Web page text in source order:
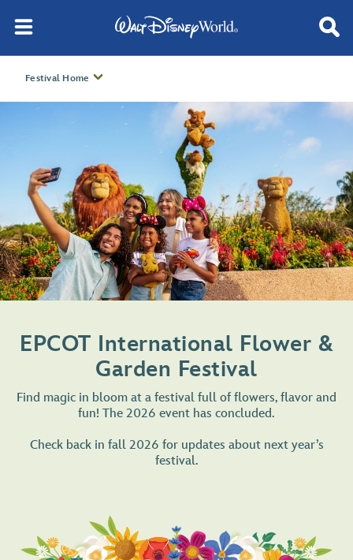
Festival Home
EPCOT International Flower &
Garden Festival
Find magic in bloom at a festival full of flowers, flavor and
fun! The 2026 event has concluded.
Check back in fall 2026 for updates about next year’s
festival.